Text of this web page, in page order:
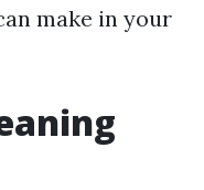
make in your